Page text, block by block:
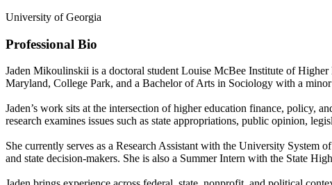
University of Georgia
Professional Bio
Jaden Mikoulinskii is a doctoral student Louise McBee Institute of
Maryland, College Park, and a Bachelor of Arts in Sociology with a
Jaden’s work sits at the intersection of higher education finance, policy,
research examines issues such as state appropriations, public opinion,
She currently serves as a Research Assistant with the University System
and state decision-makers. She is also a Summer Intern with the State